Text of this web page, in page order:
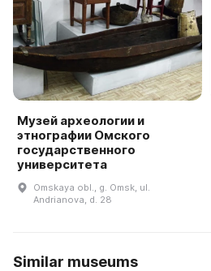
Музей археологии и
этнографии Омского
государственного
университета
Omskaya obl., g. Omsk, ul.
Andrianova, d. 28
Similar museums